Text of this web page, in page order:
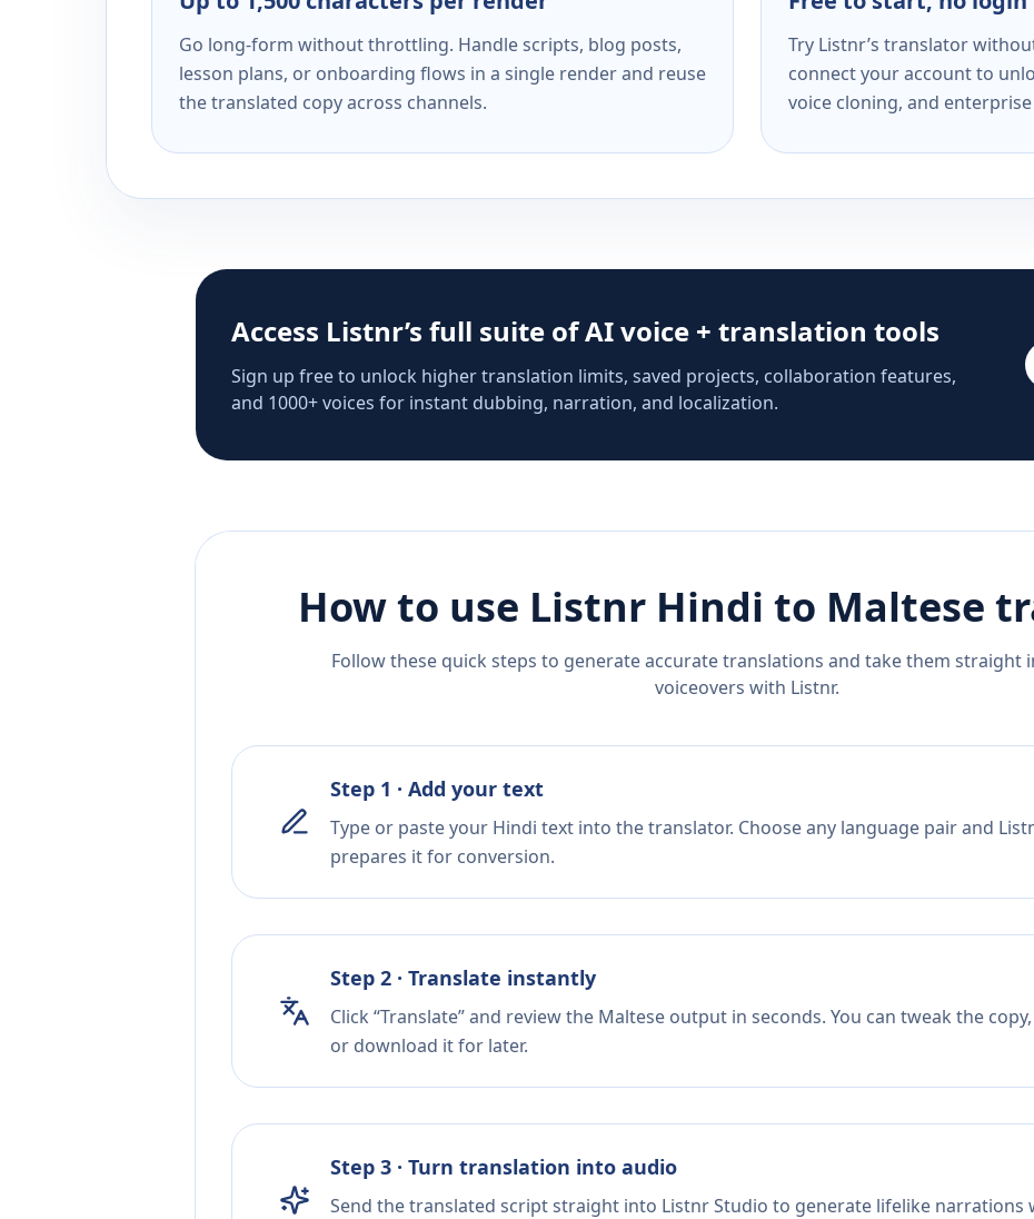
Go long-form without throttling. Handle scripts, blog posts,
lesson plans, or onboarding flows in a single render and reuse
the translated copy across channels.
Try Listnr’s translator
connect your account to
voice cloning, and
Access Listnr’s full suite of AI voice + translation tools
Sign up free to unlock higher translation limits, saved projects, collaboration features,
and 1000+ voices for instant dubbing, narration, and localization.
How to use Listnr Hindi to Maltese
Follow these quick steps to generate accurate translations and take them straight
voiceovers with Listnr.
Step 1 · Add your text
Type or paste your Hindi text into the translator. Choose any language pair and
prepares it for conversion.
Step 2 · Translate instantly
Click “Translate” and review the Maltese output in seconds. You can tweak the
or download it for later.
Step 3 · Turn translation into audio
Send the translated script straight into Listnr Studio to generate lifelike narrations